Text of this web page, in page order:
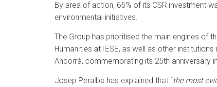
By area of action, 65% of its CSR investment
environmental initiatives.
The Group has prioritised the main engines of
Humanities at IESE, as well as other
Andorrà, commemorating its 25th anniversary
Josep Peralba has explained that “the most